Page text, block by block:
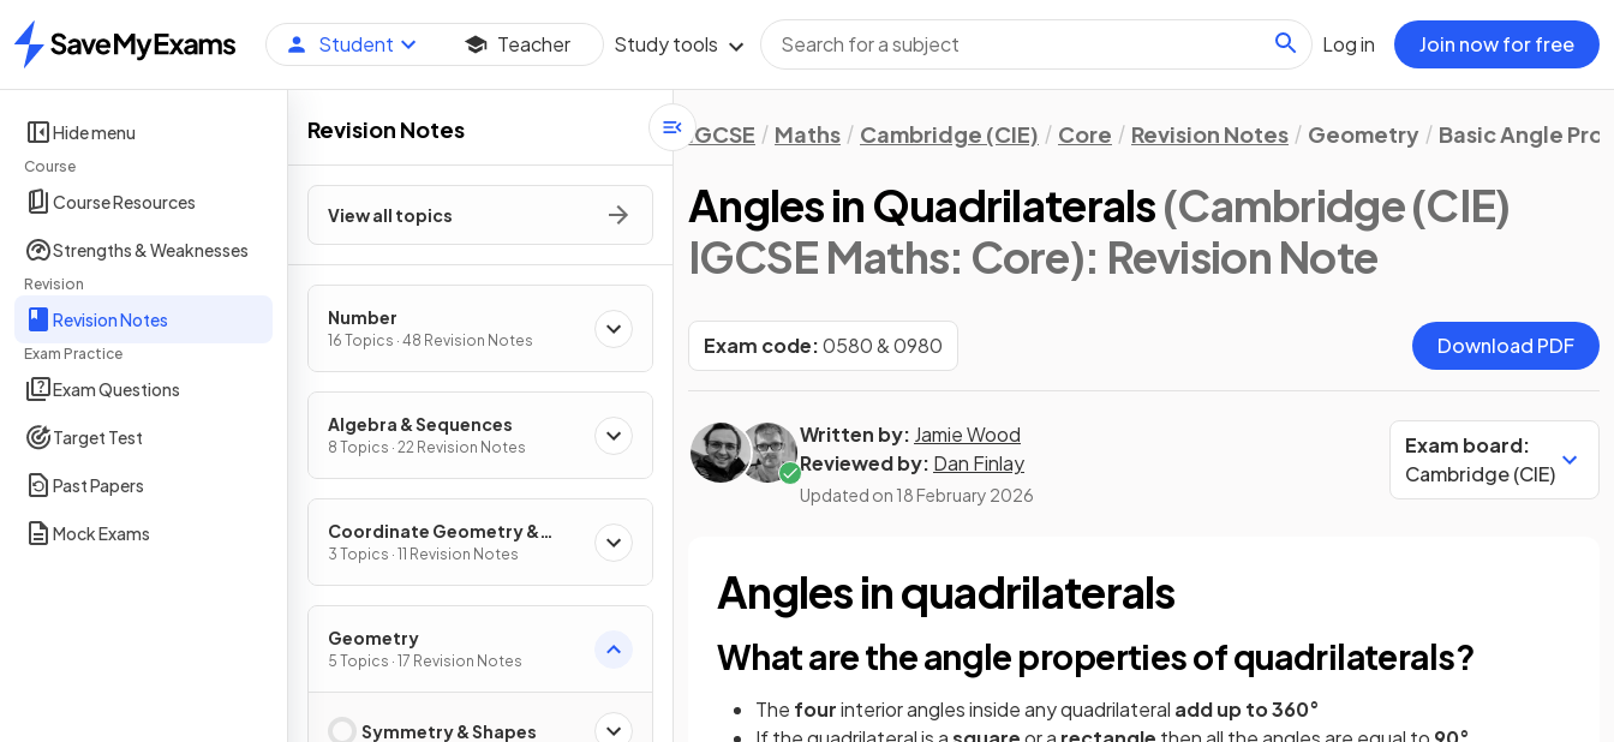
Home
Student Teacher Study tools Log in Join now for free
Hide menu
Course
Course Resources
Strengths & Weaknesses
Revision
Revision Notes
Exam Practice
Exam Questions
Target Test
Past Papers
Mock Exams
Revision Notes
View all topics
Number
16 Topics · 48 Revision Notes
Algebra & Sequences
8 Topics · 22 Revision Notes
Coordinate Geometry &
Graphs
3 Topics · 11 Revision Notes
Geometry
5 Topics · 17 Revision Notes
Symmetry & Shapes
IGCSE Maths Cambridge (CIE) Core Revision Notes Geometry Basic Angle
Angles in Quadrilaterals(Cambridge (CIE)
IGCSE Maths: Core): Revision Note
Exam code:0580 & 0980 Download PDF
Written by: Jamie Wood
Reviewed by: Dan Finlay
Updated on 18 February 2026
Exam board:
Cambridge (CIE)
Angles in quadrilaterals
What are the angle properties of quadrilaterals?
The fourinterior angles inside any quadrilateral add up to 360°